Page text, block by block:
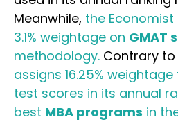
Meanwhile, the
3.1% weightage on GMAT
methodology. Contrary to
assigns 16.25%
test scores in its annual
best MBA programs in